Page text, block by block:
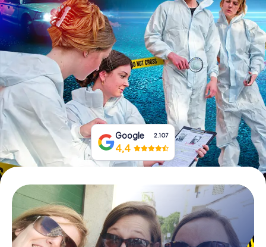
IT
NL
Book Tickets
Buy Gift Vouchers
Google 2.107
4,4